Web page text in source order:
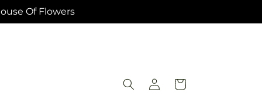
Of Flowers
Log
in
Cart